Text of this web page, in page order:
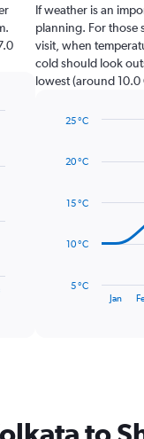
If weather is an
planning. For those
visit, when
cold should look
lowest (around 10.0
with
points.
The
The
Jan
5 °C
10 °C
15 °C
20 °C
25 °C